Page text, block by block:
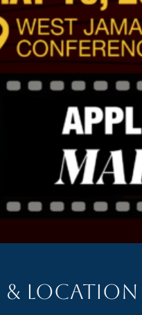
& Location